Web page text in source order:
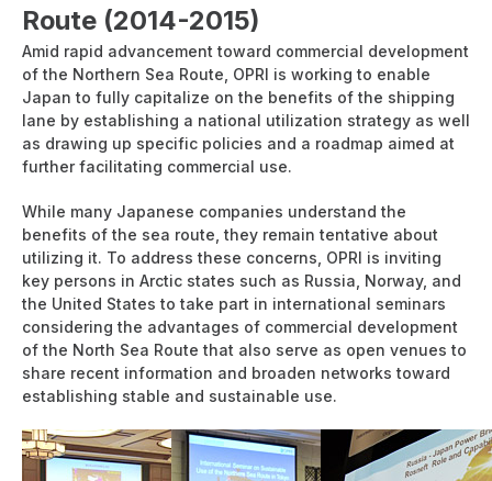
Route (2014-2015)
Amid rapid advancement toward commercial development
of the Northern Sea Route, OPRI is working to enable
Japan to fully capitalize on the benefits of the shipping
lane by establishing a national utilization strategy as well
as drawing up specific policies and a roadmap aimed at
further facilitating commercial use.
While many Japanese companies understand the
benefits of the sea route, they remain tentative about
utilizing it. To address these concerns, OPRI is inviting
key persons in Arctic states such as Russia, Norway, and
the United States to take part in international seminars
considering the advantages of commercial development
of the North Sea Route that also serve as open venues to
share recent information and broaden networks toward
establishing stable and sustainable use.